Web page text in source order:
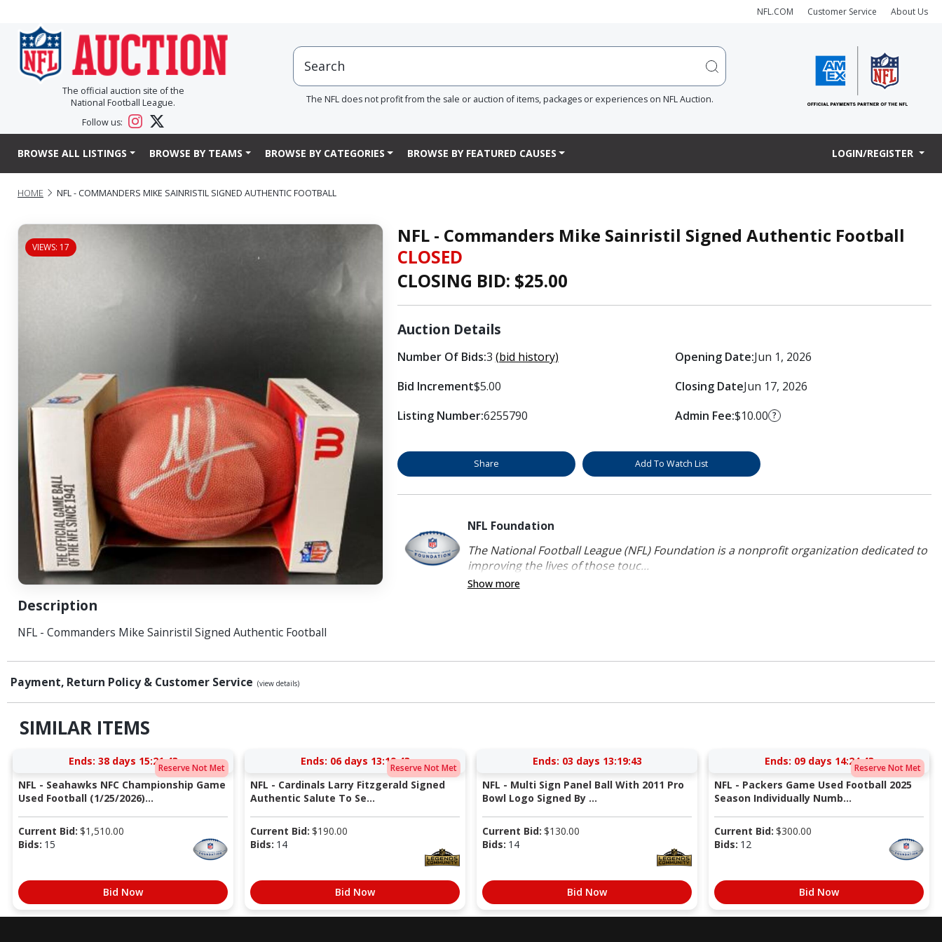
NFL.COM Customer Service About Us
The official auction site of the
National Football League.
Follow us:
The NFL does not profit from the sale or auction of items, packages or experiences on NFL Auction.
BROWSE ALL LISTINGS BROWSE BY TEAMS BROWSE BY CATEGORIES BROWSE BY FEATURED CAUSES LOGIN/REGISTER
HOME NFL - COMMANDERS MIKE SAINRISTIL SIGNED AUTHENTIC FOOTBALL
VIEWS: 17
Description
NFL - Commanders Mike Sainristil Signed Authentic Football
NFL - Commanders Mike Sainristil Signed Authentic Football
CLOSED
CLOSING BID: $25.00
Auction Details
Number Of Bids:3 (bid history)
Bid Increment$5.00
Listing Number:6255790
Opening Date:Jun 1, 2026
Closing DateJun 17, 2026
Admin Fee:$10.00 ?
Share Add To Watch List
NFL Foundation
The National Football League (NFL) Foundation is a nonprofit organization dedicated to
improving the lives of those touc...
Show more
Payment, Return Policy & Customer Service (view details)
SIMILAR ITEMS
Reserve Not Met
Ends: 38 days 15:21:42
NFL - Seahawks NFC Championship Game
Used Football (1/25/2026)...
Current Bid: $1,510.00
Bids: 15
Bid Now
Reserve Not Met
Ends: 06 days 13:19:42
NFL - Cardinals Larry Fitzgerald Signed
Authentic Salute To Se...
Current Bid: $190.00
Bids: 14
Bid Now
Ends: 03 days 13:19:42
NFL - Multi Sign Panel Ball With 2011 Pro
Bowl Logo Signed By ...
Current Bid: $130.00
Bids: 14
Bid Now
Reserve Not Met
Ends: 09 days 14:24:42
NFL - Packers Game Used Football 2025
Season Individually Numb...
Current Bid: $300.00
Bids: 12
Bid Now